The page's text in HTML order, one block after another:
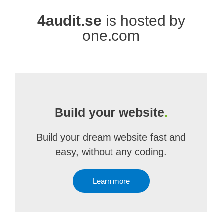
4audit.se is hosted by
one.com
Build your website.
Build your dream website fast and
easy, without any coding.
Learn more